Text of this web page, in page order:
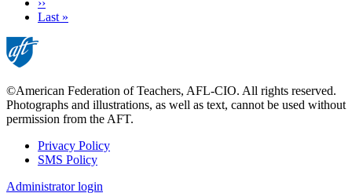
Next
page
››
Last
Last »
©American Federation of Teachers, AFL-CIO. All rights reserved.
Photographs and illustrations, as well as text, cannot be used without
permission from the AFT.
Footer
Privacy Policy
SMS Policy
Administrator login